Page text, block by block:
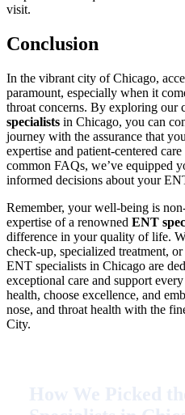
visit.
Conclusion
In the vibrant city of Chicago,
paramount, especially when it
throat concerns. By exploring our
specialists in Chicago, you can
journey with the assurance that
expertise and patient-centered
common FAQs, we’ve equipped
informed decisions about your
Remember, your well-being is
expertise of a renowned ENT
difference in your quality of life.
check-up, specialized treatment,
ENT specialists in Chicago are
exceptional care and support
health, choose excellence, and
nose, and throat health with the
City.